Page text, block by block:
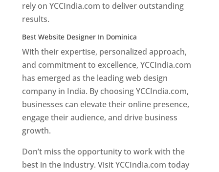
rely on YCCIndia.com to deliver outstanding
results.
Best Website Designer In Dominica
With their expertise, personalized approach,
and commitment to excellence, YCCIndia.com
has emerged as the leading web design
company in India. By choosing YCCIndia.com,
businesses can elevate their online presence,
engage their audience, and drive business
growth.
Don’t miss the opportunity to work with the
best in the industry. Visit YCCIndia.com today